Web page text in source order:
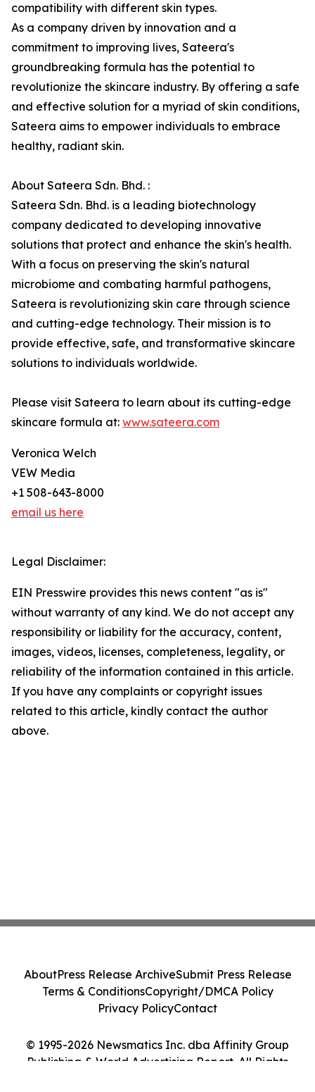
compatibility with different skin types.
As a company driven by innovation and a
commitment to improving lives, Sateera's
groundbreaking formula has the potential to
revolutionize the skincare industry. By offering a safe
and effective solution for a myriad of skin conditions,
Sateera aims to empower individuals to embrace
healthy, radiant skin.
About Sateera Sdn. Bhd. :
Sateera Sdn. Bhd. is a leading biotechnology
company dedicated to developing innovative
solutions that protect and enhance the skin's health.
With a focus on preserving the skin's natural
microbiome and combating harmful pathogens,
Sateera is revolutionizing skin care through science
and cutting-edge technology. Their mission is to
provide effective, safe, and transformative skincare
solutions to individuals worldwide.
Please visit Sateera to learn about its cutting-edge
skincare formula at: www.sateera.com
Veronica Welch
VEW Media
+1 508-643-8000
email us here
Legal Disclaimer:
EIN Presswire provides this news content "as is"
without warranty of any kind. We do not accept any
responsibility or liability for the accuracy, content,
images, videos, licenses, completeness, legality, or
reliability of the information contained in this article.
If you have any complaints or copyright issues
related to this article, kindly contact the author
above.
© 1995-2026 Newsmatics Inc. dba Affinity Group
Publishing & World Advertising Report. All Rights
AboutPress Release ArchiveSubmit Press Release
Terms & ConditionsCopyright/DMCA Policy
Privacy PolicyContact